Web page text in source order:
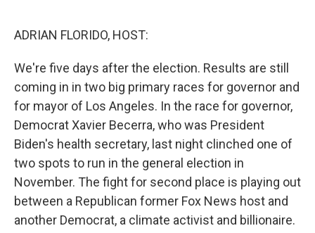
ADRIAN FLORIDO, HOST:
We're five days after the election. Results are still
coming in in two big primary races for governor and
for mayor of Los Angeles. In the race for governor,
Democrat Xavier Becerra, who was President
Biden's health secretary, last night clinched one of
two spots to run in the general election in
November. The fight for second place is playing out
between a Republican former Fox News host and
another Democrat, a climate activist and billionaire.